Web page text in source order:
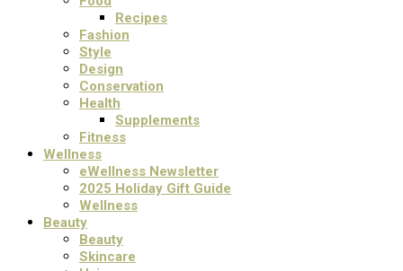
Recipes
Fashion
Style
Design
Conservation
Health
Supplements
Fitness
Wellness
eWellness Newsletter
2025 Holiday Gift Guide
Wellness
Beauty
Beauty
Skincare